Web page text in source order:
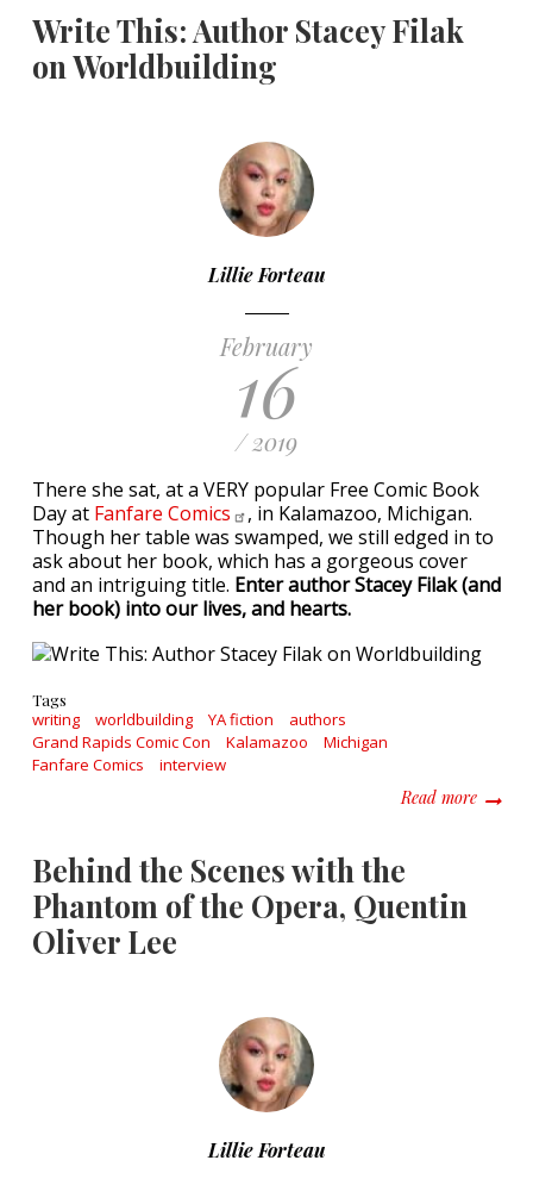
Write This: Author Stacey Filak
on Worldbuilding
Lillie Forteau
February
16
/ 2019
There she sat, at a VERY popular Free Comic Book
Day at Fanfare Comics
, in Kalamazoo, Michigan.
Though her table was swamped, we still edged in to
ask about her book, which has a gorgeous cover
and an intriguing title. Enter author Stacey Filak (and
her book) into our lives, and hearts.
Tags
writing worldbuilding YA fiction
authors
Grand Rapids Comic Con
Kalamazoo
Michigan
Fanfare Comics
interview
Read moreabout
Behind the Scenes with the
Phantom of the Opera, Quentin
Oliver Lee
Lillie Forteau